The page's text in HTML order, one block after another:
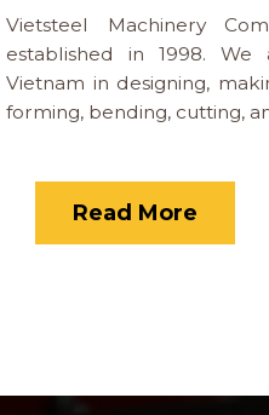
Vietsteel Machinery
established in 1998.
Vietnam in designing,
forming, bending, cutting,
Read More